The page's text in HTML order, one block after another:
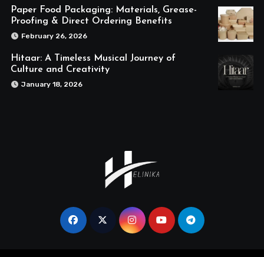
Paper Food Packaging: Materials, Grease-
Proofing & Direct Ordering Benefits
February 26, 2026
Hitaar: A Timeless Musical Journey of
Culture and Creativity
January 18, 2026